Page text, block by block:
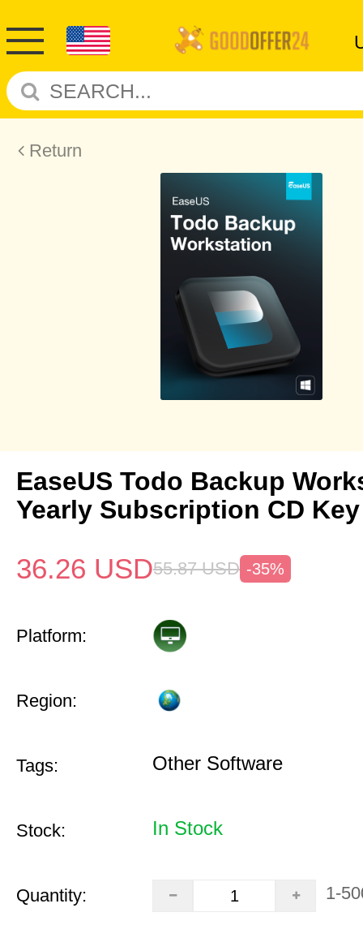
Return
EaseUS Todo Backup
Yearly Subscription CD
36.26 USD55.87 USD -35%
Platform:
Region:
Tags: Other Software
Stock: In Stock
Quantity: 1-